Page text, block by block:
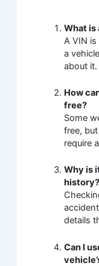
What is
A VIN
a
about it.
How
free?
Some
free,
require
Why is
history?
details
Can I